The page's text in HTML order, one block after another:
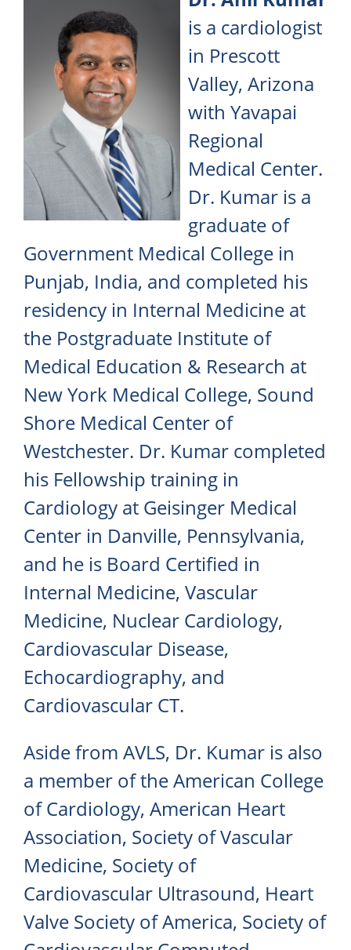
is a cardiologist
in Prescott
Valley, Arizona
with Yavapai
Regional
Medical Center.
Dr. Kumar is a
graduate of
Government Medical College in
Punjab, India, and completed his
residency in Internal Medicine at
the Postgraduate Institute of
Medical Education & Research at
New York Medical College, Sound
Shore Medical Center of
Westchester. Dr. Kumar completed
his Fellowship training in
Cardiology at Geisinger Medical
Center in Danville, Pennsylvania,
and he is Board Certified in
Internal Medicine, Vascular
Medicine, Nuclear Cardiology,
Cardiovascular Disease,
Echocardiography, and
Cardiovascular CT.
Aside from AVLS, Dr. Kumar is also
a member of the American College
of Cardiology, American Heart
Association, Society of Vascular
Medicine, Society of
Cardiovascular Ultrasound, Heart
Valve Society of America, Society of